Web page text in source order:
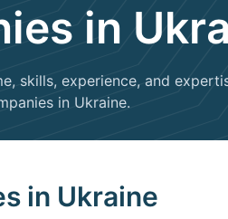
in
skills, experience, and
in Ukraine.
in Ukraine